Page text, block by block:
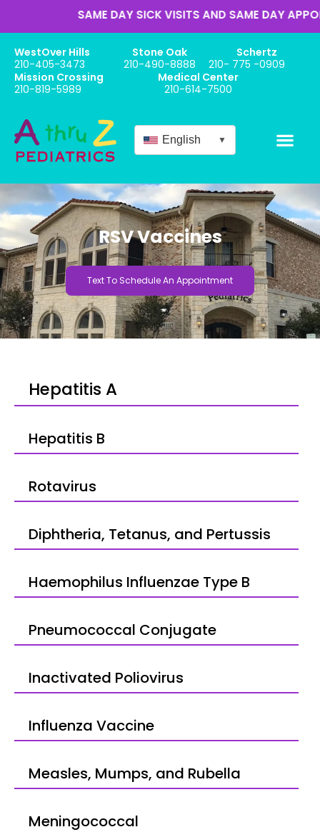
SAME DAY SICK VISITS AND SAME DAY
WestOver Hills
210-405-3473
Stone Oak
210-490-8888
Schertz
210- 775 -0909
Mission Crossing
210-819-5989
Medical Center
210-614-7500
English ▼
RSV Vaccines
Text To Schedule An Appointment
Hepatitis A
Hepatitis B
Rotavirus
Diphtheria, Tetanus, and Pertussis
Haemophilus Influenzae Type B
Pneumococcal Conjugate
Inactivated Poliovirus
Influenza Vaccine
Measles, Mumps, and Rubella
Meningococcal